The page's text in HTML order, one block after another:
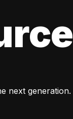
next generation.